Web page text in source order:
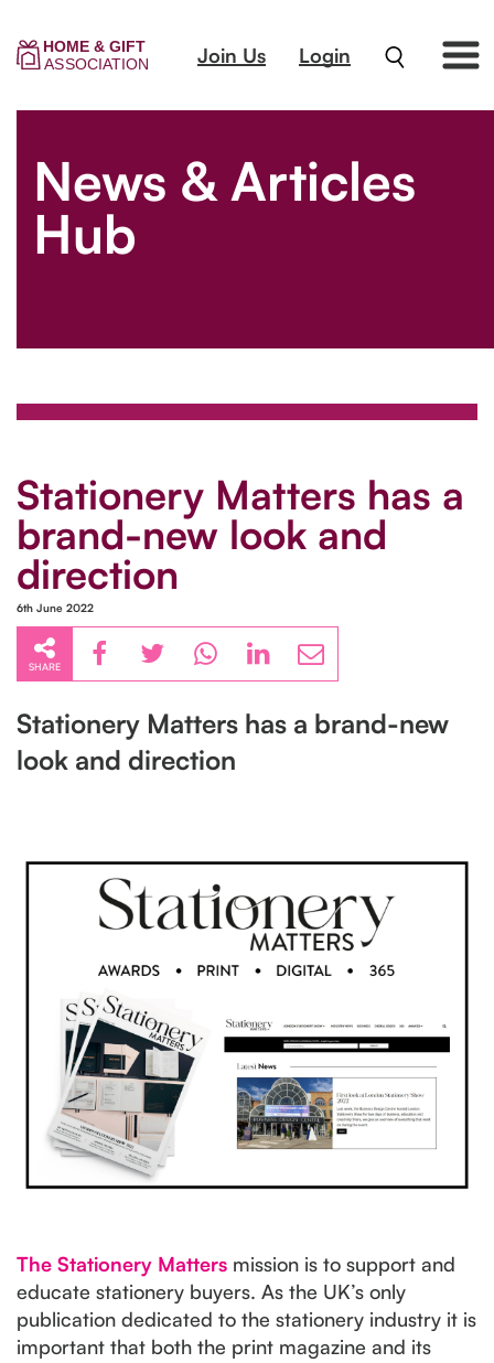
Join Us Login
News & Articles
Hub
Stationery Matters has a
brand-new look and
direction
6th June 2022
SHARE
Stationery Matters has a brand-new
look and direction
The Stationery Matters mission is to support and
educate stationery buyers. As the UK’s only
publication dedicated to the stationery industry it is
important that both the print magazine and its